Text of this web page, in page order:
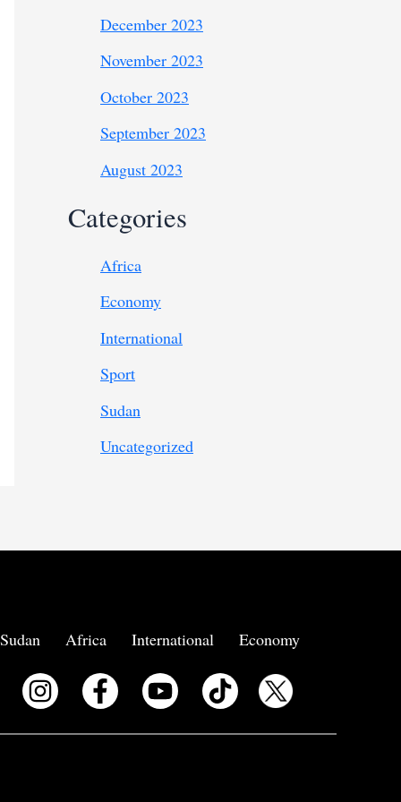
December 2023
November 2023
October 2023
September 2023
August 2023
Categories
Africa
Economy
International
Sport
Sudan
Uncategorized
Sudan Africa International Economy